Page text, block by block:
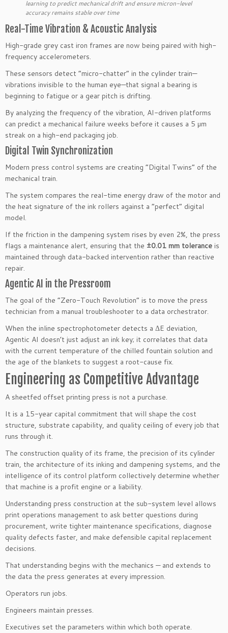
learning to predict mechanical drift and ensure micron-level
accuracy remains stable over time
Real-Time Vibration & Acoustic Analysis
High-grade grey cast iron frames are now being paired with high-
frequency accelerometers.
These sensors detect “micro-chatter” in the cylinder train—
vibrations invisible to the human eye—that signal a bearing is
beginning to fatigue or a gear pitch is drifting.
By analyzing the frequency of the vibration, AI-driven platforms
can predict a mechanical failure weeks before it causes a 5 µm
streak on a high-end packaging job.
Digital Twin Synchronization
Modern press control systems are creating “Digital Twins” of the
mechanical train.
The system compares the real-time energy draw of the motor and
the heat signature of the ink rollers against a “perfect” digital
model.
If the friction in the dampening system rises by even 2%, the press
flags a maintenance alert, ensuring that the ±0.01 mm tolerance is
maintained through data-backed intervention rather than reactive
repair.
Agentic AI in the Pressroom
The goal of the “Zero-Touch Revolution” is to move the press
technician from a manual troubleshooter to a data orchestrator.
When the inline spectrophotometer detects a ΔE deviation,
Agentic AI doesn’t just adjust an ink key; it correlates that data
with the current temperature of the chilled fountain solution and
the age of the blankets to suggest a root-cause fix.
Engineering as Competitive Advantage
A sheetfed offset printing press is not a purchase.
It is a 15-year capital commitment that will shape the cost
structure, substrate capability, and quality ceiling of every job that
runs through it.
The construction quality of its frame, the precision of its cylinder
train, the architecture of its inking and dampening systems, and the
intelligence of its control platform collectively determine whether
that machine is a profit engine or a liability.
Understanding press construction at the sub-system level allows
print operations management to ask better questions during
procurement, write tighter maintenance specifications, diagnose
quality defects faster, and make defensible capital replacement
decisions.
That understanding begins with the mechanics — and extends to
the data the press generates at every impression.
Operators run jobs.
Engineers maintain presses.
Executives set the parameters within which both operate.